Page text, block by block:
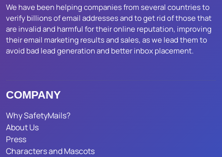
We have been helping companies from several countries to
verify billions of email addresses and to get rid of those that
are invalid and harmful for their online reputation, improving
their email marketing results and sales, as we lead them to
avoid bad lead generation and better inbox placement.
COMPANY
Why SafetyMails?
About Us
Press
Characters and Mascots